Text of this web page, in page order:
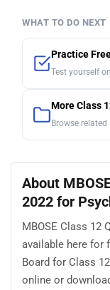
WHAT TO DO NEXT
Practice
Test yourself
More Class
Browse
About
2022 for
MBOSE Class 12
available here for
Board for Class
online or